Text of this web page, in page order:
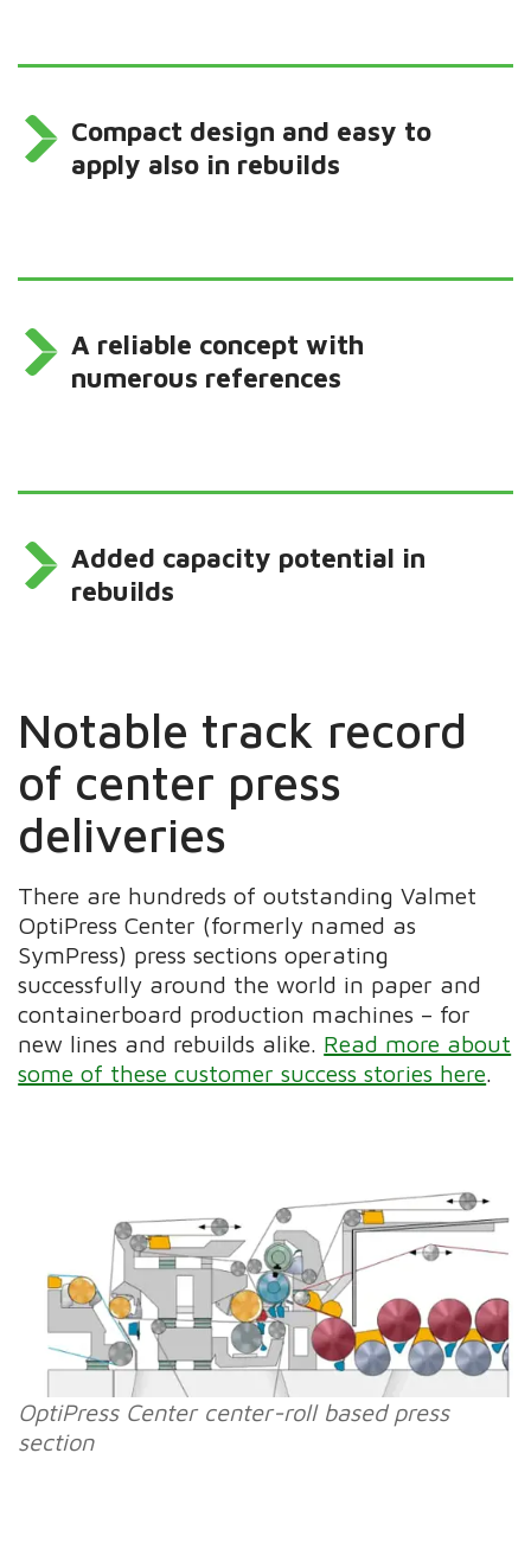
Compact design and easy to
apply also in rebuilds
A reliable concept with
numerous references
Added capacity potential in
rebuilds
Notable track record
of center press
deliveries
There are hundreds of outstanding Valmet
OptiPress Center (formerly named as
SymPress) press sections operating
successfully around the world in paper and
containerboard production machines – for
new lines and rebuilds alike. Read more about
some of these customer success stories here.
OptiPress Center center-roll based press
section